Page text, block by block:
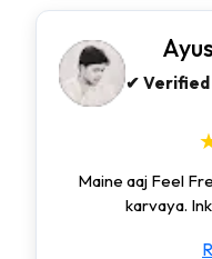
✔ Verified
Maine aaj Feel
karvaya.